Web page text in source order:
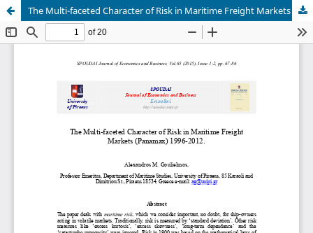
The Multi-faceted Character of Risk in Maritime Freight Markets (Panamax) 1996-2012